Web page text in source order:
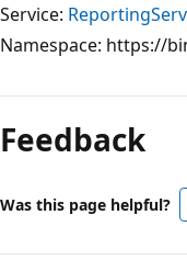
Service:
Namespace: https://
Feedback
Was this page helpful?